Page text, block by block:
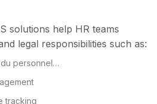
solutions help HR teams
legal responsibilities such as:
personnel…
tracking